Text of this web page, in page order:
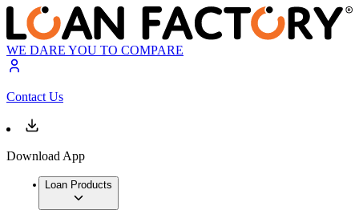
WE DARE YOU TO COMPARE
Contact Us
Download App
Loan Products